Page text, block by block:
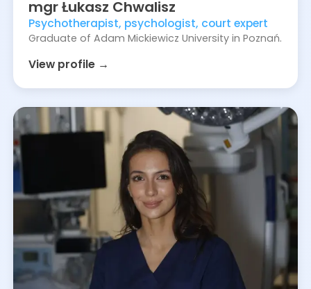
mgrŁukasz Chwalisz
Psychotherapist, psychologist, court expert
Graduate of Adam Mickiewicz University in Poznań.
View profile →